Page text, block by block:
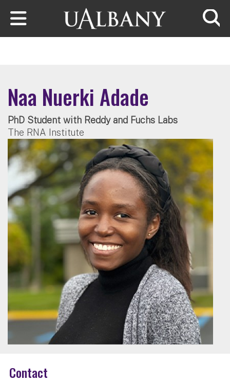
Skip to main content
Naa Nuerki Adade
PhD Student with Reddy and Fuchs Labs
The RNA Institute
Contact